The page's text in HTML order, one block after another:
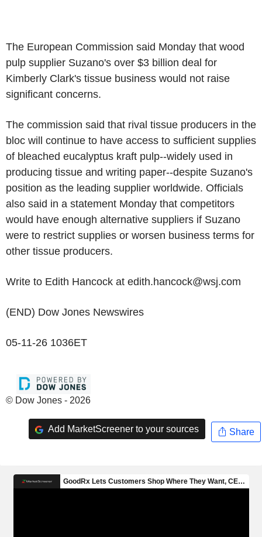
The European Commission said Monday that wood
pulp supplier Suzano's over $3 billion deal for
Kimberly Clark's tissue business would not raise
significant concerns.
The commission said that rival tissue producers in the
bloc will continue to have access to sufficient supplies
of bleached eucalyptus kraft pulp--widely used in
producing tissue and writing paper--despite Suzano's
position as the leading supplier worldwide. Officials
also said in a statement Monday that competitors
would have enough alternative suppliers if Suzano
were to restrict supplies or worsen business terms for
other tissue producers.
Write to Edith Hancock at edith.hancock@wsj.com
(END) Dow Jones Newswires
05-11-26 1036ET
© Dow Jones - 2026
Add MarketScreener to your sources Share